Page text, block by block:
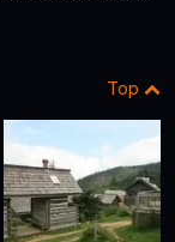
Top